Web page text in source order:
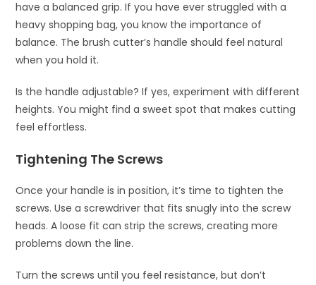
have a balanced grip. If you have ever struggled with a
heavy shopping bag, you know the importance of
balance. The brush cutter’s handle should feel natural
when you hold it.
Is the handle adjustable? If yes, experiment with different
heights. You might find a sweet spot that makes cutting
feel effortless.
Tightening The Screws
Once your handle is in position, it’s time to tighten the
screws. Use a screwdriver that fits snugly into the screw
heads. A loose fit can strip the screws, creating more
problems down the line.
Turn the screws until you feel resistance, but don’t